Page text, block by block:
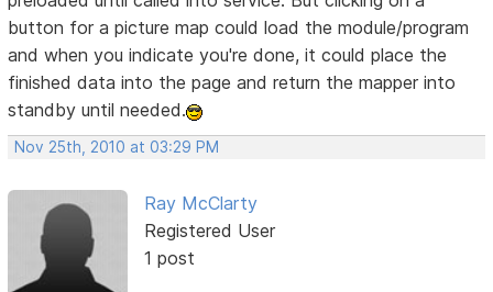
button for a picture map could load the module/program
and when you indicate you're done, it could place the
finished data into the page and return the mapper into
standby until needed.
Nov 25th, 2010 at 03:29 PM
Ray McClarty
Registered User
1 post